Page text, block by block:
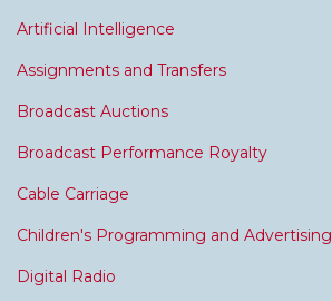
Artificial Intelligence
Assignments and Transfers
Broadcast Auctions
Broadcast Performance Royalty
Cable Carriage
Children's Programming and Advertising
Digital Radio